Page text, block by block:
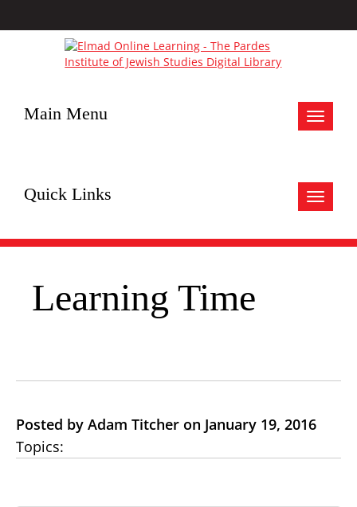
Toggle
Main Menu
Toggle
Quick Links
Learning Time
Posted by Adam Titcher on January 19, 2016
Topics: